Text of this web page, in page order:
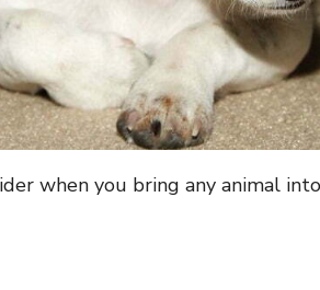
when you bring any animal